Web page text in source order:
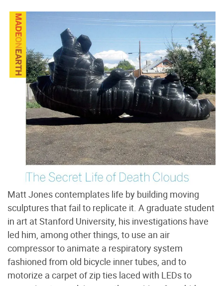
Matt Jones contemplates life by building moving
sculptures that fail to replicate it. A graduate student
in art at Stanford University, his investigations have
led him, among other things, to use an air
compressor to animate a respiratory system
fashioned from old bicycle inner tubes, and to
motorize a carpet of zip ties laced with LEDs to